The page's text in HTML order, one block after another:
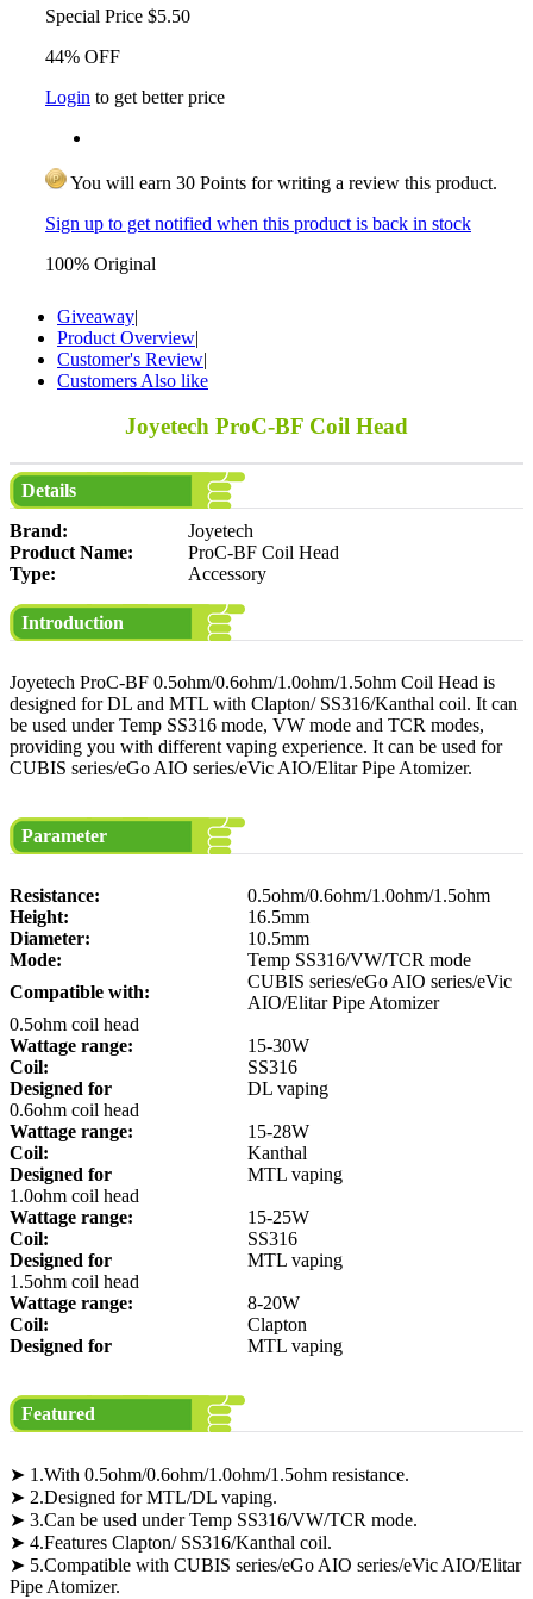
Special Price $5.50
44% OFF
Login to get better price
You will earn 30 Points for writing a review this product.
Sign up to get notified when this product is back in stock
100% Original
Giveaway|
Product Overview|
Customer's Review|
Customers Also like
Joyetech ProC-BF Coil Head
Details
Brand:
Joyetech
Product Name:
ProC-BF Coil Head
Type:
Accessory
Introduction
Joyetech ProC-BF 0.5ohm/0.6ohm/1.0ohm/1.5ohm Coil Head is
designed for DL and MTL with Clapton/ SS316/Kanthal coil. It can
be used under Temp SS316 mode, VW mode and TCR modes,
providing you with different vaping experience. It can be used for
CUBIS series/eGo AIO series/eVic AIO/Elitar Pipe Atomizer.
Parameter
Resistance:
0.5ohm/0.6ohm/1.0ohm/1.5ohm
Height:
16.5mm
Diameter:
10.5mm
Mode:
Temp SS316/VW/TCR mode
Compatible with:
CUBIS series/eGo AIO series/eVic
AIO/Elitar Pipe Atomizer
0.5ohm coil head
Wattage range:
15-30W
Coil:
SS316
Designed for
DL vaping
0.6ohm coil head
Wattage range:
15-28W
Coil:
Kanthal
Designed for
MTL vaping
1.0ohm coil head
Wattage range:
15-25W
Coil:
SS316
Designed for
MTL vaping
1.5ohm coil head
Wattage range:
8-20W
Coil:
Clapton
Designed for
MTL vaping
Featured
➤ 1.With 0.5ohm/0.6ohm/1.0ohm/1.5ohm resistance.
➤ 2.Designed for MTL/DL vaping.
➤ 3.Can be used under Temp SS316/VW/TCR mode.
➤ 4.Features Clapton/ SS316/Kanthal coil.
➤ 5.Compatible with CUBIS series/eGo AIO series/eVic AIO/Elitar
Pipe Atomizer.